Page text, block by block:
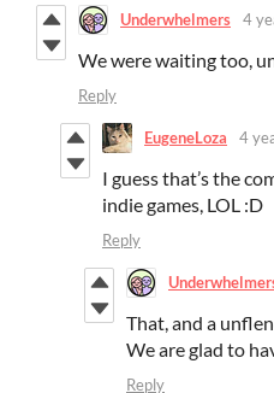
Underwhelmers 4
We were waiting too,
Reply
EugeneLoza 4
I guess that’s the
indie games, LOL :D
Reply
That, and a
We are glad to
Reply